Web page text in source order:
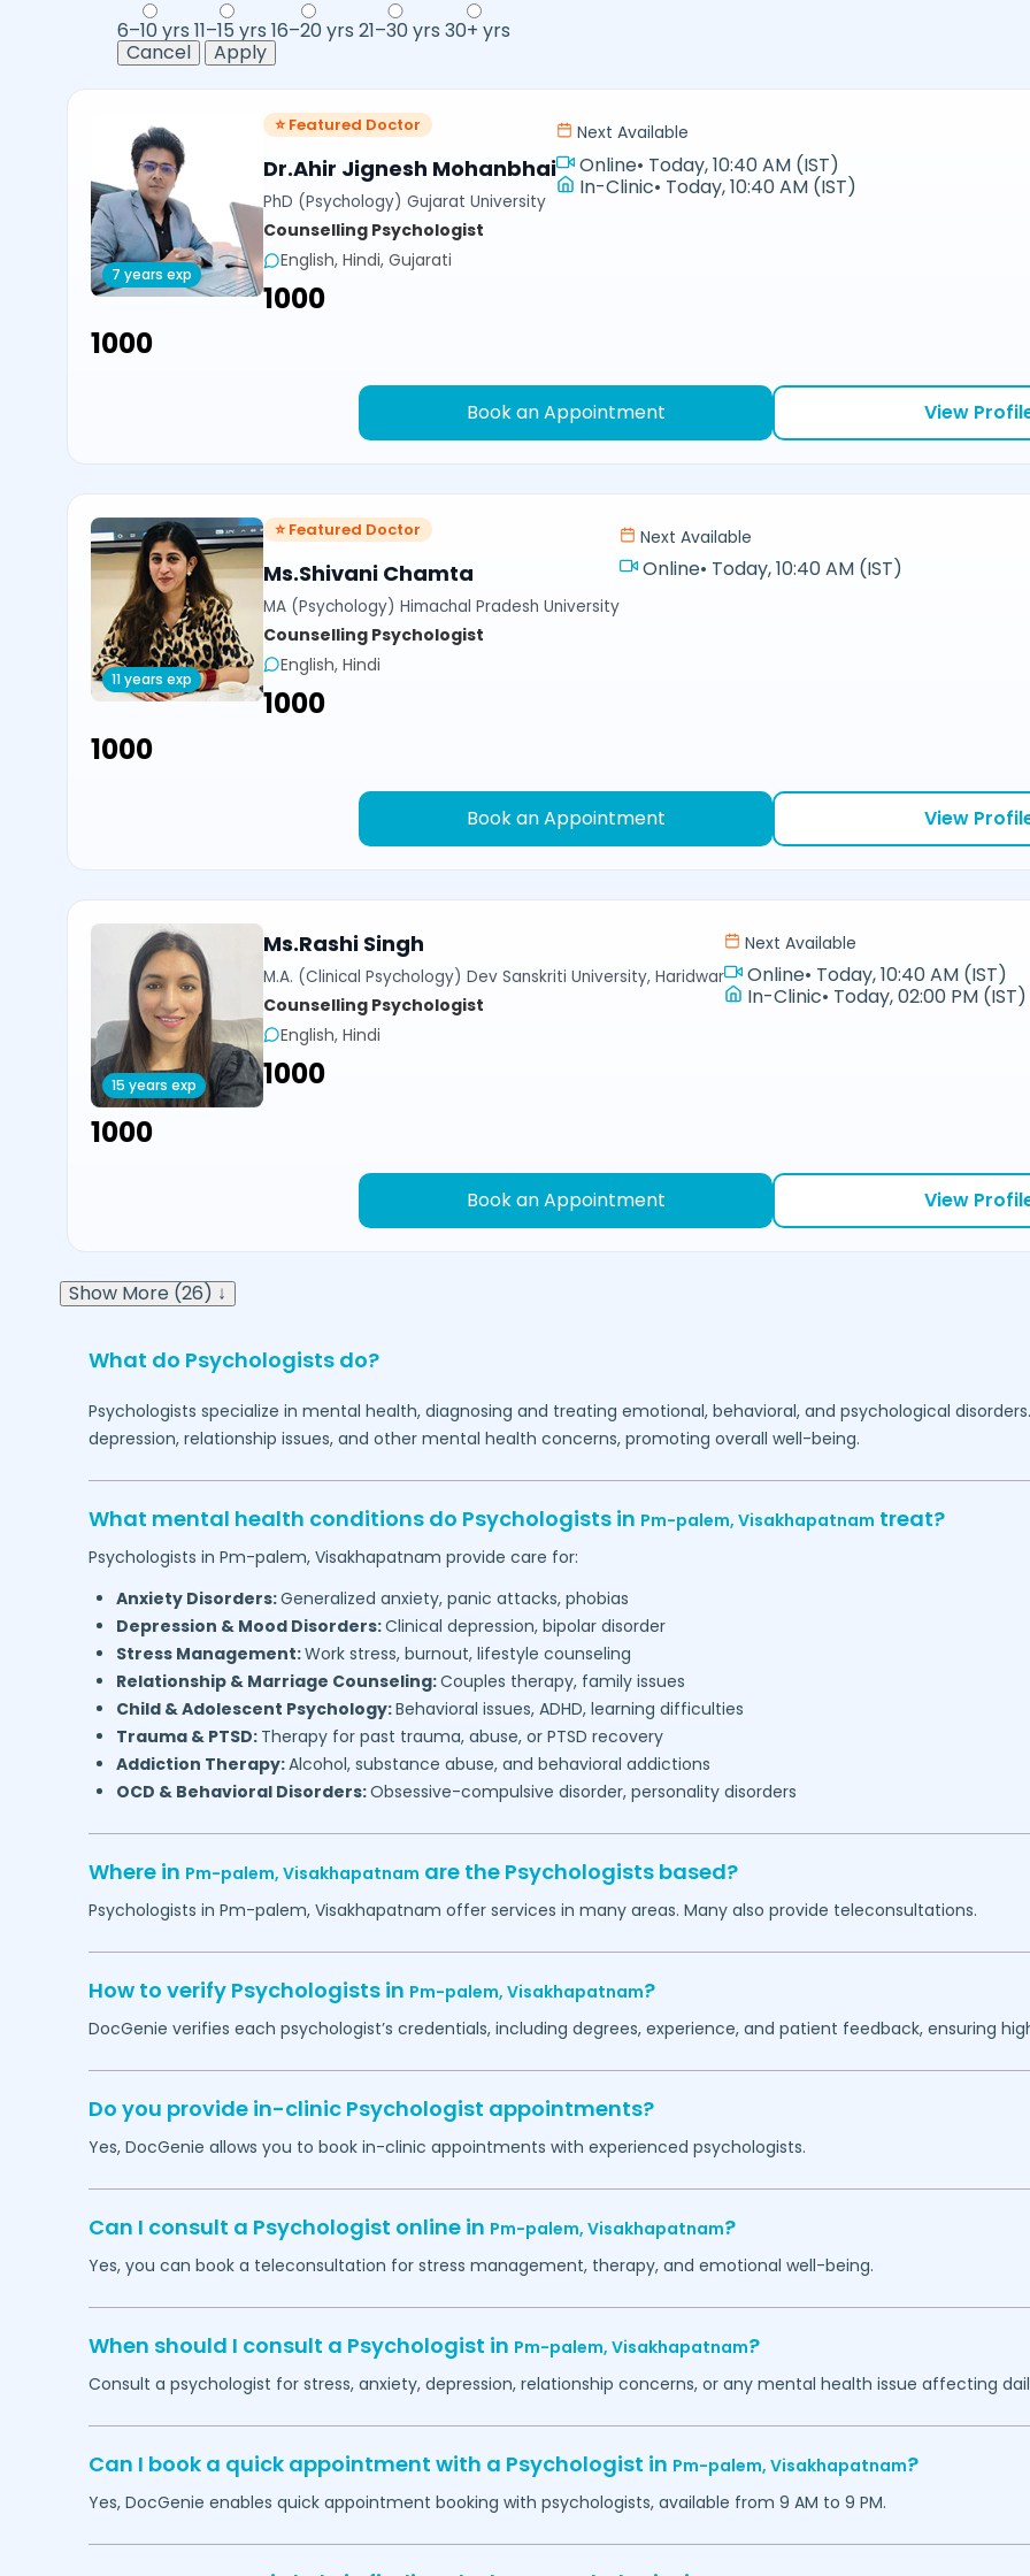
6–10 yrs 11–15 yrs 16–20 yrs 21–30 yrs 30+ yrs
Cancel
Apply
7 years exp
⭐ Featured Doctor
Dr.Ahir Jignesh Mohanbhai
PhD (Psychology) Gujarat University
Counselling Psychologist
English, Hindi, Gujarati
₹1000
Next Available
Online• Today, 10:40 AM (IST)
In-Clinic• Today, 10:40 AM (IST)
₹1000
Book an Appointment View
11 years exp
⭐ Featured Doctor
Ms.Shivani Chamta
MA (Psychology) Himachal Pradesh University
Counselling Psychologist
English, Hindi
₹1000
Next Available
Online• Today, 10:40 AM (IST)
₹1000
Book an Appointment View
15 years exp
Ms.Rashi Singh
M.A. (Clinical Psychology) Dev Sanskriti University, Haridwar
Counselling Psychologist
English, Hindi
₹1000
Next Available
Online• Today, 10:40 AM (IST)
In-Clinic• Today, 02:00 PM (IST)
₹1000
Book an Appointment View
Show More (26) ↓
What do Psychologists do?
Psychologists specialize in mental health, diagnosing and treating emotional, behavioral, and psychological
depression, relationship issues, and other mental health concerns, promoting overall well-being.
What mental health conditions do Psychologists in Pm-palem, Visakhapatnam treat?
Psychologists in Pm-palem, Visakhapatnam provide care for:
Anxiety Disorders:Generalized anxiety, panic attacks, phobias
Depression & Mood Disorders:Clinical depression, bipolar disorder
Stress Management:Work stress, burnout, lifestyle counseling
Relationship & Marriage Counseling:Couples therapy, family issues
Child & Adolescent Psychology:Behavioral issues, ADHD, learning difficulties
Trauma & PTSD: Therapy for past trauma, abuse, or PTSD recovery
Addiction Therapy:Alcohol, substance abuse, and behavioral addictions
OCD & Behavioral Disorders:Obsessive-compulsive disorder, personality disorders
Where in Pm-palem, Visakhapatnam are the Psychologists based?
Psychologists in Pm-palem, Visakhapatnam offer services in many areas. Many also provide teleconsultations.
How to verify Psychologists in Pm-palem, Visakhapatnam?
DocGenie verifies each psychologist’s credentials, including degrees, experience, and patient feedback, ensuring
Do you provide in-clinic Psychologist appointments?
Yes, DocGenie allows you to book in-clinic appointments with experienced psychologists.
Can I consult a Psychologist online in Pm-palem, Visakhapatnam?
Yes, you can book a teleconsultation for stress management, therapy, and emotional well-being.
When should I consult a Psychologist in Pm-palem, Visakhapatnam?
Consult a psychologist for stress, anxiety, depression, relationship concerns, or any mental health issue affecting
Can I book a quick appointment with a Psychologist in Pm-palem, Visakhapatnam?
Yes, DocGenie enables quick appointment booking with psychologists, available from 9 AM to 9 PM.